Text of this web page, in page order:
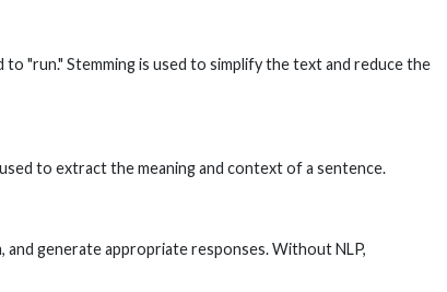
"run." Stemming is used to simplify the text and reduce the
to extract the meaning and context of a sentence.
generate appropriate responses. Without NLP,